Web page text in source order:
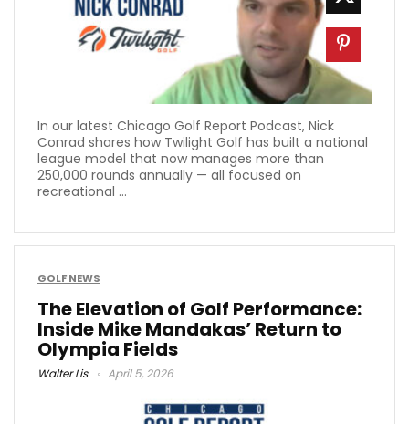
In our latest Chicago Golf Report Podcast, Nick
Conrad shares how Twilight Golf has built a national
league model that now manages more than
250,000 rounds annually — all focused on
recreational ...
GOLF NEWS
The Elevation of Golf Performance:
Inside Mike Mandakas’ Return to
Olympia Fields
Walter Lis April 5, 2026